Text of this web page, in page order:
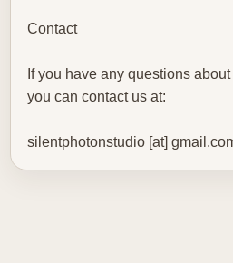
Contact
If you have any questions
you can contact us at:
silentphotonstudio [at]